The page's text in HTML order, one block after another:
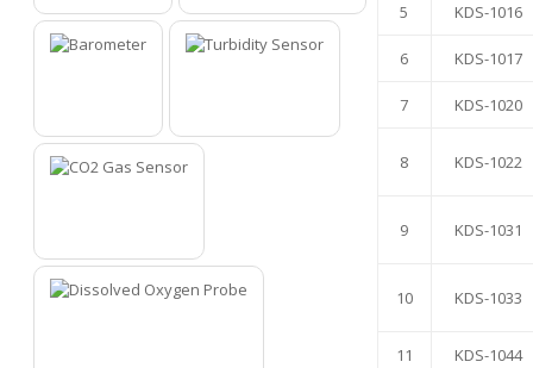
5 KDS-1016
6 KDS-1017
7 KDS-1020
8 KDS-1022
9 KDS-1031
10 KDS-1033
11 KDS-1044